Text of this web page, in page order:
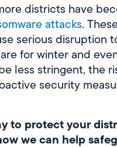
districts have
attacks.
serious disruption
for winter and
less stringent, the
security
to protect your
we can help